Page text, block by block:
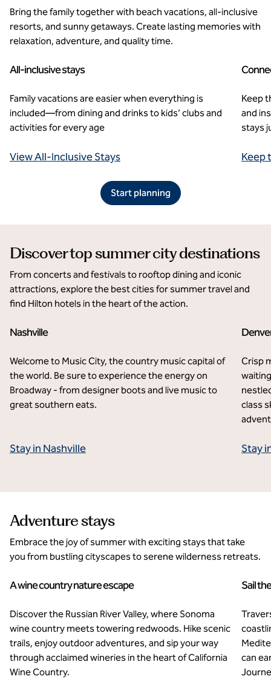
Bring the family together with beach vacations, all-inclusive
resorts, and sunny getaways. Create lasting memories with
relaxation, adventure, and quality time.
All-inclusive stays
Family vacations are easier when everything is
included—from dining and drinks to kids’ clubs and
activities for every age
View All-Inclusive Stays
Keep
and
stays
Keep
Start planning
Discover top summer city destinations
From concerts and festivals to rooftop dining and iconic
attractions, explore the best cities for summer travel and
find Hilton hotels in the heart of the action.
Nashville
Welcome to Music City, the country music capital of
the world. Be sure to experience the energy on
Broadway - from designer boots and live music to
great southern eats.
Stay in Nashville
Crisp
class
Stay
Adventure stays
Embrace the joy of summer with exciting stays that take
you from bustling cityscapes to serene wilderness retreats.
A wine country nature escape
AutoCamp Sonoma
Discover the Russian River Valley, where Sonoma
wine country meets towering redwoods. Hike scenic
trails, enjoy outdoor adventures, and sip your way
through acclaimed wineries in the heart of California
Wine Country.
Sail
can